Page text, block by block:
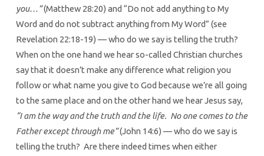
you…”(Matthew 28:20) and “Do not add anything to My
Word and do not subtract anything from My Word” (see
Revelation 22:18-19) — who do we say is telling the truth?
When on the one hand we hear so-called Christian churches
say that it doesn’t make any difference what religion you
follow or what name you give to God because we’re all going
to the same place and on the other hand we hear Jesus say,
“I am the way and the truth and the life. No one comes to the
Father except through me”(John 14:6) — who do we say is
telling the truth? Are there indeed times when either